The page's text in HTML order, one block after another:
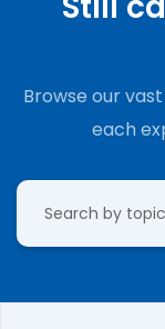
Browse our
each